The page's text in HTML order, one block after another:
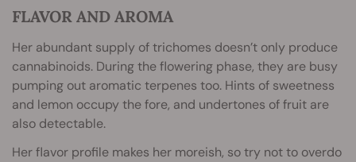
FLAVOR AND AROMA
Her abundant supply of trichomes doesn’t only produce
cannabinoids. During the flowering phase, they are busy
pumping out aromatic terpenes too. Hints of sweetness
and lemon occupy the fore, and undertones of fruit are
also detectable.
Her flavor profile makes her moreish, so try not to overdo